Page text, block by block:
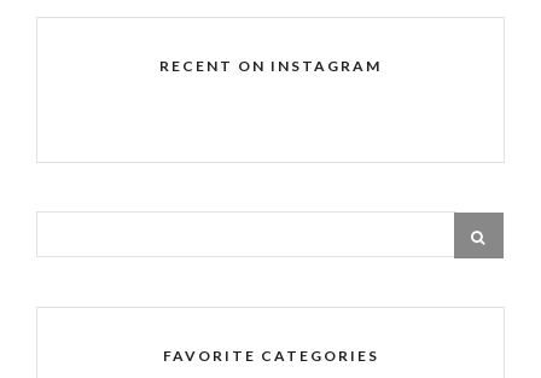
RECENT ON INSTAGRAM
FAVORITE CATEGORIES